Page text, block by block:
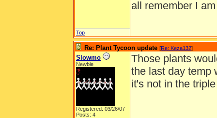
all remember I
Top
Re: Plant Tycoon update [Re: Keza132]
Slowmo
Newbie
Registered: 03/26/07
Posts: 4
Those plants
the last day temp
it's not in the